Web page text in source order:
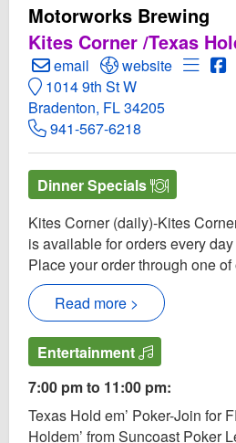
Motorworks Brewing
Kites Corner /Texas
Create Email to Motorworks
email Open Motorworks
website
1014 9th St W
Bradenton, FL 34205
941-567-6218
Dinner Specials
Kites Corner (daily)-Kites
is available for orders every
Place your order through one of
Read more >
Entertainment
7:00 pm to 11:00 pm:
Texas Hold em’ Poker-Join for
Holdem’ from Suncoast Poker